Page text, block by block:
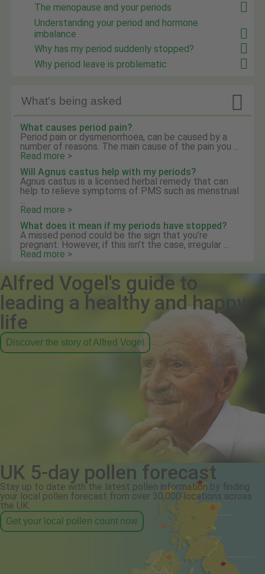
The menopause and your periods
Understanding your period and hormone
imbalance
Why has my period suddenly stopped?
Why period leave is problematic
What's being asked 
What causes period pain?
Period pain or dysmenorrhoea, can be caused by a
number of reasons. The main cause of the pain you ...
Read more >
Will Agnus castus help with my periods?
Agnus castus is a licensed herbal remedy that can
help to relieve symptoms of PMS such as menstrual
...
Read more >
What does it mean if my periods have stopped?
A missed period could be the sign that you’re
pregnant. However, if this isn’t the case, irregular ...
Read more >
Alfred Vogel's guide to
leading a healthy and happy
life
Discover the story of Alfred Vogel
UK 5-day pollen forecast
Stay up to date with the latest pollen information by finding
your local pollen forecast from over 30,000 locations across
the UK.
Get your local pollen count now